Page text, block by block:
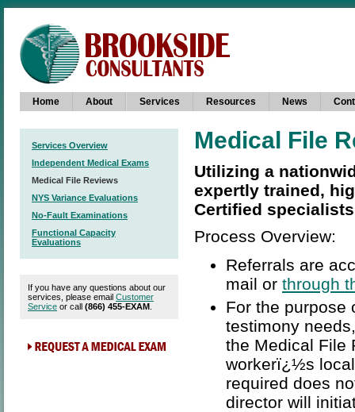
Home About Services Resources News
Services Overview
Independent Medical Exams
Medical File Reviews
NYS Variance Evaluations
No-Fault Examinations
Functional Capacity
Evaluations
If you have any questions about our
services, please email Customer
Service or call (866) 455-EXAM
Medical File
Utilizing a
expertly trained,
Certified specialists
Process Overview:
Referrals are
mail or through
For the purpose
testimony
the Medical File
workerï¿½s
required does
director will